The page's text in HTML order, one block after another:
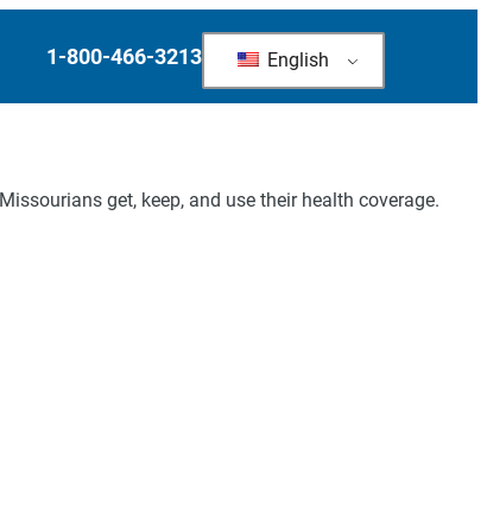
1-800-466-3213 English
get, keep, and use their health coverage.